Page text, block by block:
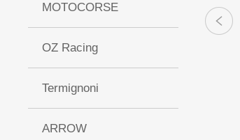
MOTOCORSE
OZ Racing
Termignoni
ARROW